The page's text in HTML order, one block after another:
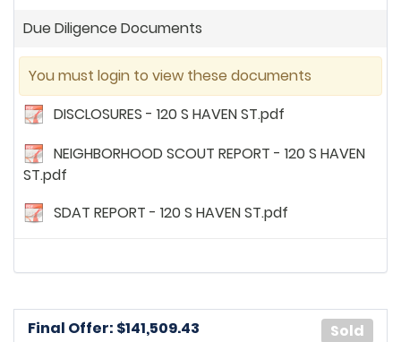
Due Diligence Documents
You must login to view these documents
DISCLOSURES - 120 S HAVEN ST.pdf
NEIGHBORHOOD SCOUT REPORT - 120 S HAVEN
ST.pdf
SDAT REPORT - 120 S HAVEN ST.pdf
Sold
Final Offer: $141,509.43